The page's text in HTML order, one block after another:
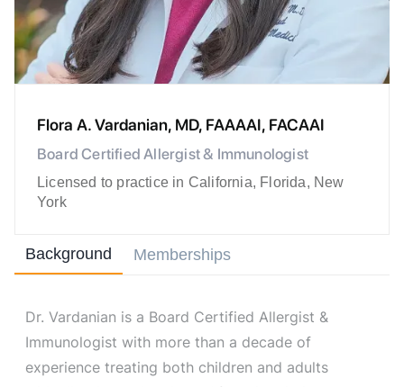
Flora A. Vardanian, MD, FAAAAI, FACAAI
Board Certified Allergist & Immunologist
Licensed to practice in California, Florida, New
York
Background Memberships
Dr. Vardanian is a Board Certified Allergist &
Immunologist with more than a decade of
experience treating both children and adults